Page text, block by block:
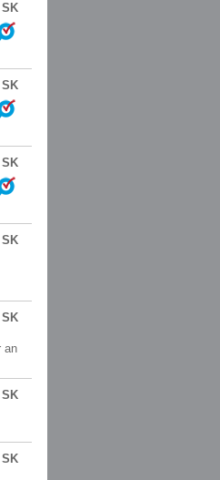
an